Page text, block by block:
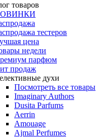
товаров
тестеров
цена
недели
парфюм
продаж
духи
Посмотреть все товары
Imaginary Authors
Dusita Parfums
Aerrin
Amouage
Ajmal Perfumes